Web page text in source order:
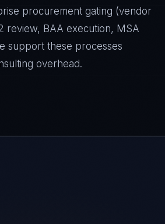
procurement gating (vendor
review, BAA execution, MSA
support these processes
overhead.